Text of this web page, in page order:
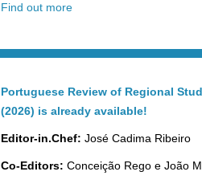
Find out more
Portuguese Review of Regional
(2026) is already available!
Editor-in.Chef: José Cadima Ribeiro
Co-Editors: Conceição Rego e João